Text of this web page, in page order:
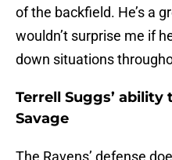
of the backfield. He’s a
wouldn’t surprise me if
down situations
Terrell Suggs’
Savage
The Ravens’ defense